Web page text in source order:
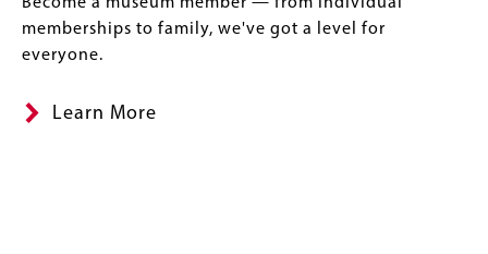
Become a museum member — from individual
memberships to family, we've got a level for
everyone.
Learn More